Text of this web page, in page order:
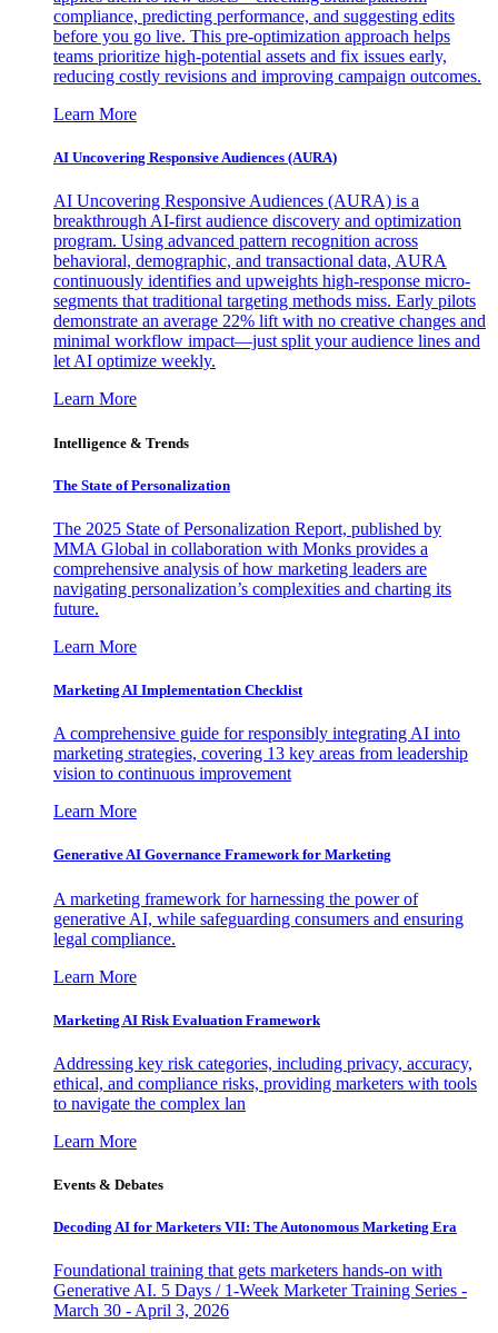
compliance, predicting performance, and suggesting edits
before you go live. This pre-optimization approach helps
teams prioritize high-potential assets and fix issues early,
reducing costly revisions and improving campaign outcomes.
Learn More
AI Uncovering Responsive Audiences (AURA)
AI Uncovering Responsive Audiences (AURA) is a
breakthrough AI-first audience discovery and optimization
program. Using advanced pattern recognition across
behavioral, demographic, and transactional data, AURA
continuously identifies and upweights high-response micro-
segments that traditional targeting methods miss. Early pilots
demonstrate an average 22% lift with no creative changes and
minimal workflow impact—just split your audience lines and
let AI optimize weekly.
Learn More
Intelligence & Trends
The State of Personalization
The 2025 State of Personalization Report, published by
MMA Global in collaboration with Monks provides a
comprehensive analysis of how marketing leaders are
navigating personalization’s complexities and charting its
future.
Learn More
Marketing AI Implementation Checklist
A comprehensive guide for responsibly integrating AI into
marketing strategies, covering 13 key areas from leadership
vision to continuous improvement
Learn More
Generative AI Governance Framework for Marketing
A marketing framework for harnessing the power of
generative AI, while safeguarding consumers and ensuring
legal compliance.
Learn More
Marketing AI Risk Evaluation Framework
Addressing key risk categories, including privacy, accuracy,
ethical, and compliance risks, providing marketers with tools
to navigate the complex lan
Learn More
Events & Debates
Decoding AI for Marketers VII: The Autonomous Marketing Era
Foundational training that gets marketers hands-on with
Generative AI. 5 Days / 1-Week Marketer Training Series -
March 30 - April 3, 2026